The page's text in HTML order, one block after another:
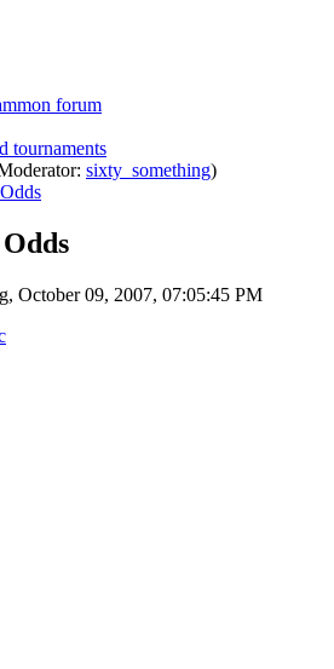
forum
tournaments
sixty_something)
October 09, 2007, 07:05:45 PM